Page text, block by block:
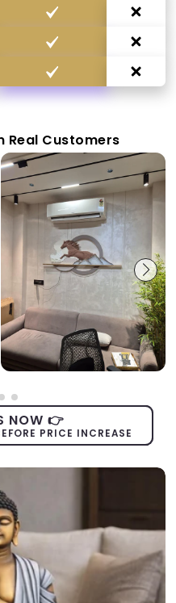
Real Customers
NOW 👉
PRICE INCREASE